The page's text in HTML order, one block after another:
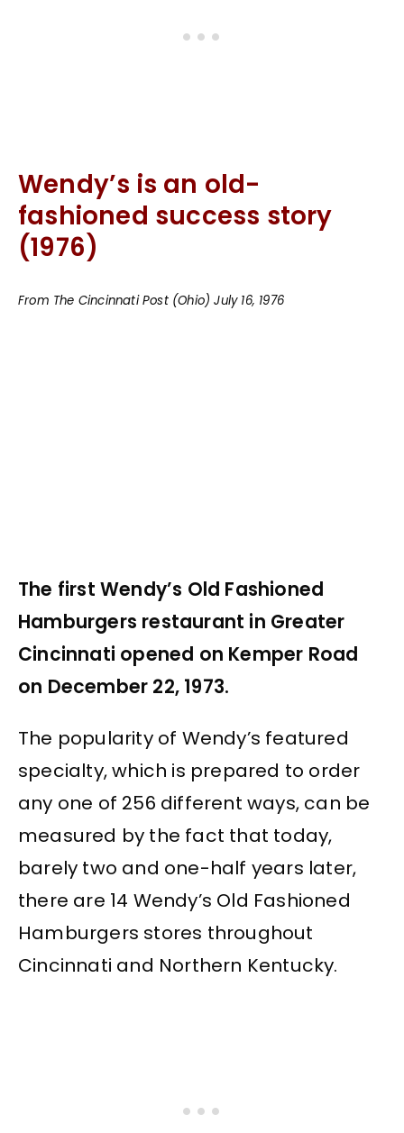
Wendy’s is an old-
fashioned success story
(1976)
From The Cincinnati Post (Ohio) July 16, 1976
The first Wendy’s Old Fashioned
Hamburgers restaurant in Greater
Cincinnati opened on Kemper Road
on December 22, 1973.
The popularity of Wendy’s featured
specialty, which is prepared to order
any one of 256 different ways, can be
measured by the fact that today,
barely two and one-half years later,
there are 14 Wendy’s Old Fashioned
Hamburgers stores throughout
Cincinnati and Northern Kentucky.